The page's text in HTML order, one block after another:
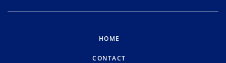
HOME
CONTACT